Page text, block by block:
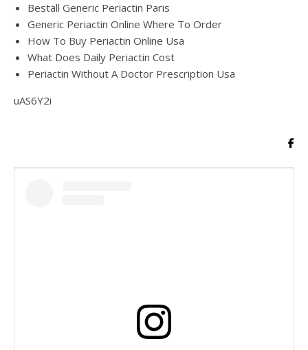
Beställ Generic Periactin Paris
Generic Periactin Online Where To Order
How To Buy Periactin Online Usa
What Does Daily Periactin Cost
Periactin Without A Doctor Prescription Usa
uAS6Y2i